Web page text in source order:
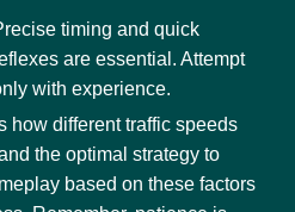
timing and quick
are essential. Attempt
with experience.
how different traffic speeds
the optimal strategy to
based on these factors